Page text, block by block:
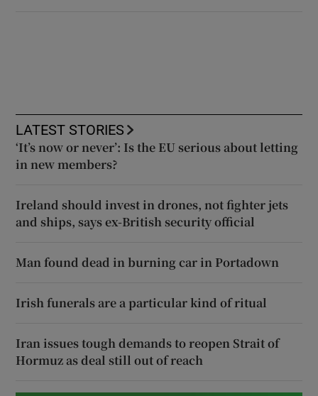
LATEST STORIES
‘It’s now or never’: Is the EU serious about letting
in new members?
Ireland should invest in drones, not fighter jets
and ships, says ex-British security official
Man found dead in burning car in Portadown
Irish funerals are a particular kind of ritual
Iran issues tough demands to reopen Strait of
Hormuz as deal still out of reach